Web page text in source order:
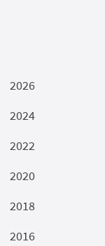
2026
2024
2022
2020
2018
2016